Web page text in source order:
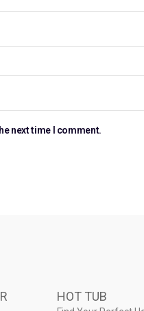
next time I comment.
HOT TUB